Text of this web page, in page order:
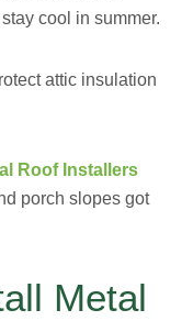
cool in summer.
attic insulation
Roof Installers
porch slopes got
Metal